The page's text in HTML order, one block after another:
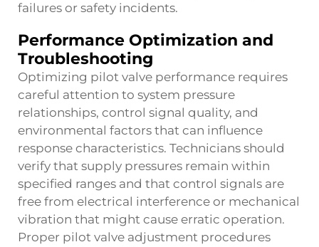
failures or safety incidents.
Performance Optimization and
Troubleshooting
Optimizing pilot valve performance requires
careful attention to system pressure
relationships, control signal quality, and
environmental factors that can influence
response characteristics. Technicians should
verify that supply pressures remain within
specified ranges and that control signals are
free from electrical interference or mechanical
vibration that might cause erratic operation.
Proper pilot valve adjustment procedures